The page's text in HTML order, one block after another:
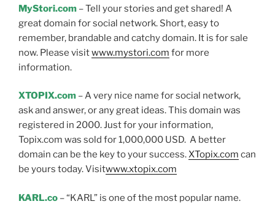
MyStori.com – Tell your stories and get shared! A
great domain for social network. Short, easy to
remember, brandable and catchy domain. It is for sale
now. Please visitwww.mystori.com for more
information.
XTOPIX.com – A very nice name for social network,
ask and answer, or any great ideas. This domain was
registered in 2000. Just for your information,
Topix.com was sold for 1,000,000 USD. A better
domain can be the key to your success.XTopix.com can
be yours today. Visitwww.xtopix.com
KARL.co – “KARL” is one of the most popular name.